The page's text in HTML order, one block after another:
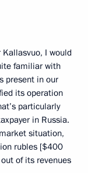
Kallasvuo, I would
familiar with
present in our
its operation
particularly
in Russia.
situation,
rubles [$400
of its revenues